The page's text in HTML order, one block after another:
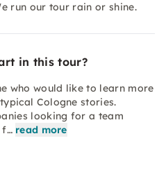
run our tour rain or shine.
in this tour?
who would like to learn more
Cologne stories.
looking for a team
f… read more